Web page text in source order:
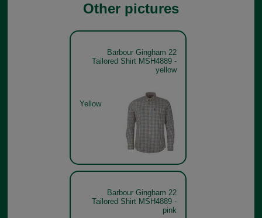
Other pictures
Barbour Gingham 22
Tailored Shirt MSH4889 -
yellow
Yellow
Barbour Gingham 22
Tailored Shirt MSH4889 -
pink